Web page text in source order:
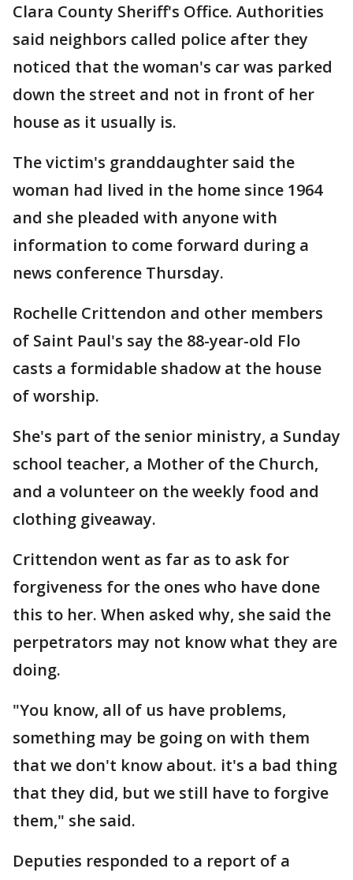
Clara County Sheriff's Office. Authorities
said neighbors called police after they
noticed that the woman's car was parked
down the street and not in front of her
house as it usually is.
The victim's granddaughter said the
woman had lived in the home since 1964
and she pleaded with anyone with
information to come forward during a
news conference Thursday.
Rochelle Crittendon and other members
of Saint Paul's say the 88-year-old Flo
casts a formidable shadow at the house
of worship.
She's part of the senior ministry, a Sunday
school teacher, a Mother of the Church,
and a volunteer on the weekly food and
clothing giveaway.
Crittendon went as far as to ask for
forgiveness for the ones who have done
this to her. When asked why, she said the
perpetrators may not know what they are
doing.
"You know, all of us have problems,
something may be going on with them
that we don't know about. it's a bad thing
that they did, but we still have to forgive
them," she said.
Deputies responded to a report of a